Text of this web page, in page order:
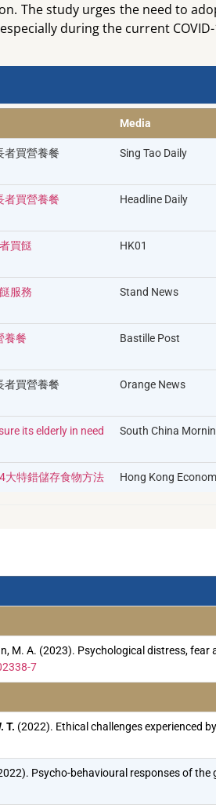
The study urges the need to
during the current
Media
者買營養餐 Sing Tao Daily
者買營養餐 Headline Daily
買餸 HK01
服務 Stand News
養餐 Bastille Post
者買營養餐 Orange News
its elderly in need
South China
特錯儲存食物方法 Hong Kong
M. A. (2023). Psychological distress,
7
T. (2022). Ethical challenges experienced
Psycho-behavioural responses of